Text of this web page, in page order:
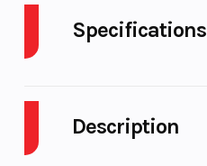
Description
Specifications
Engine
900 ACE™